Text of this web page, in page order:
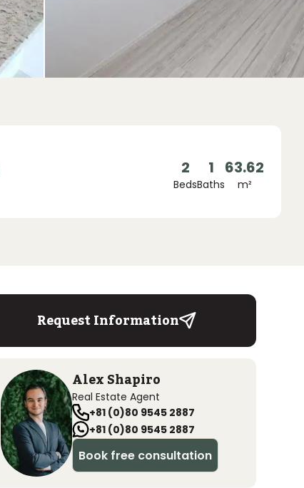
2
Beds
1
Baths
63.62
m²
Request Information
Alex Shapiro
Real Estate Agent
+81 (0)80 9545 2887
+81 (0)80 9545 2887
Book free consultation